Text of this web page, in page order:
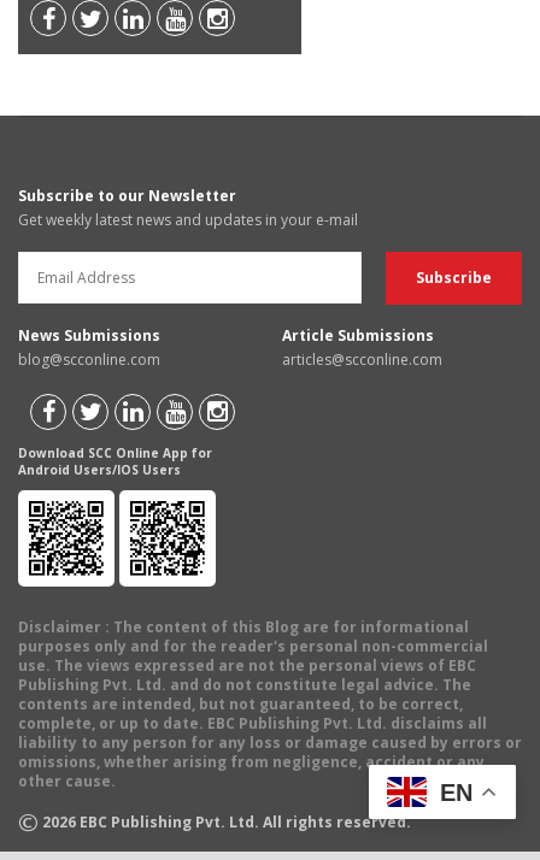
Subscribe to our Newsletter
Get weekly latest news and updates in your e-mail
News Submissions
blog@scconline.com
Article Submissions
articles@scconline.com
Download SCC Online App for
Android Users/IOS Users
Disclaimer : The content of this Blog are for informational
purposes only and for the reader's personal non-commercial
use. The views expressed are not the personal views of EBC
Publishing Pvt. Ltd. and do not constitute legal advice. The
contents are intended, but not guaranteed, to be correct,
complete, or up to date. EBC Publishing Pvt. Ltd. disclaims all
liability to any person for any loss or damage caused by errors or
omissions, whether arising from negligence, accident or any
other cause.
© 2026 EBC Publishing Pvt. Ltd. All rights reserved.
EN